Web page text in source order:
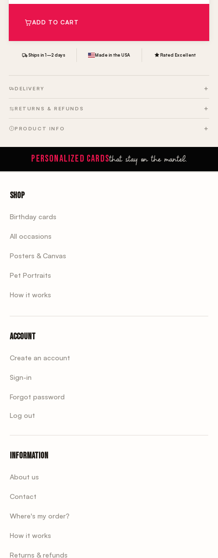
ADD TO CART
Ships in 1–2 days Made in the USA Rated Excellent
DELIVERY
RETURNS & REFUNDS
PRODUCT INFO
PERSONALIZED CARDSthat stay on the mantel.
Shop
Birthday cards
All occasions
Posters & Canvas
Pet Portraits
How it works
Account
Create an account
Sign-in
Forgot password
Log out
Information
About us
Contact
Where's my order?
How it works
Returns & refunds